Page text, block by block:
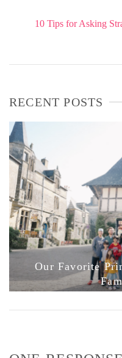
10 Tips for Asking
RECENT POSTS
Our Favorite